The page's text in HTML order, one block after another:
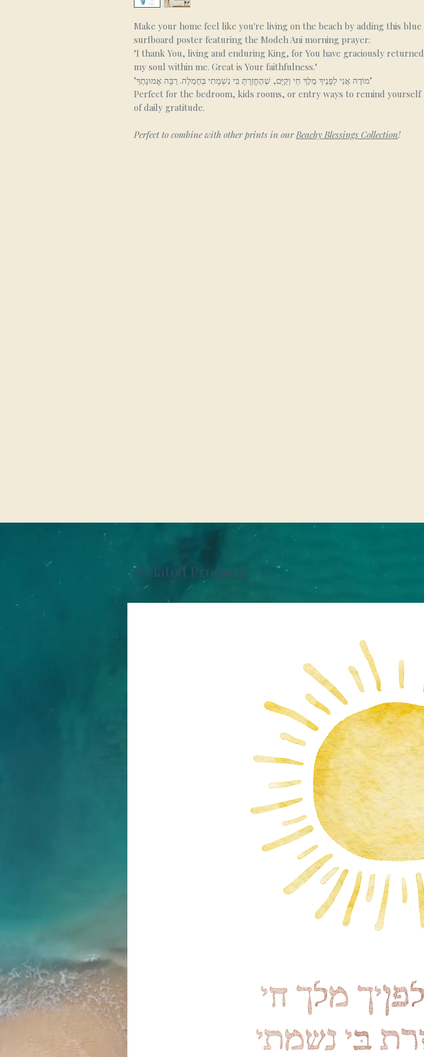
Make your home feel like you're living on the beach by adding this blue
surfboard poster featuring the Modeh Ani morning prayer:
"I thank You, living and enduring King, for You have graciously returned
my soul within me. Great is Your faithfulness."
"מוֹדֶה אֲנִי לְפָנֶיךָ מֶלֶךְ חַי וְקַיָּם, שֶׁהֶחֱזַרְתָּ בִּי נִשְׁמָתִי בְּחֶמְלָה. רַבָּה אֱמוּנָתֶךָ"
Perfect for the bedroom, kids rooms, or entry ways to remind yourself
of daily gratitude.
Perfect to combine with other prints in ourBeachy Blessings Collection!
Related Products